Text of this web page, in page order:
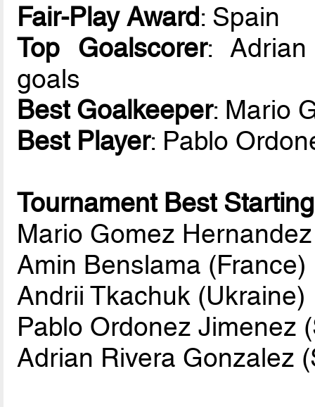
Fair-Play Award: Spain
Top Goalscorer:
goals
Best Goalkeeper: Mario
Best Player: Pablo
Tournament Best
Mario Gomez
Amin Benslama (France)
Andrii Tkachuk (Ukraine)
Pablo Ordonez Jimenez
Adrian Rivera Gonzalez